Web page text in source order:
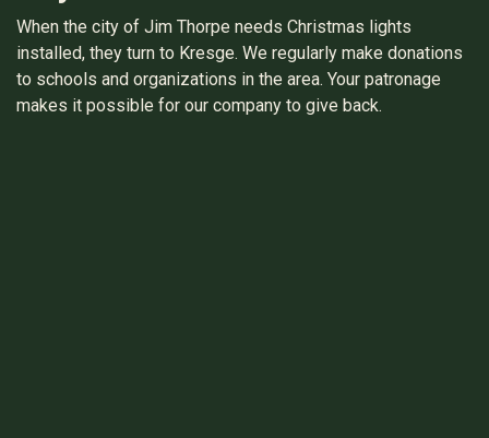
When the city of Jim Thorpe needs Christmas lights
installed, they turn to Kresge. We regularly make donations
to schools and organizations in the area. Your patronage
makes it possible for our company to give back.